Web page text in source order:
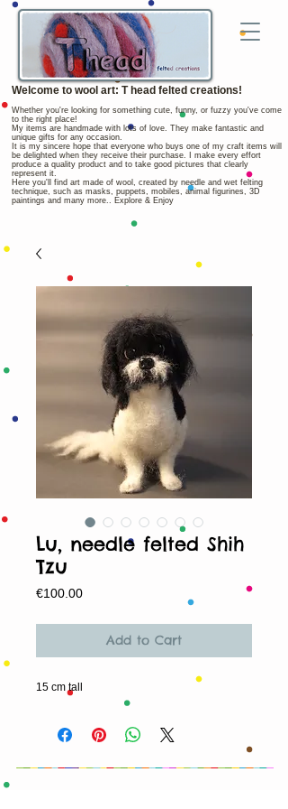
Welcome to wool art: T head felted creations!
Whether you're looking for something cute, funny, or fuzzy you've come
to the right place!
My items are handmade with lots of love. They make fantastic and
unique gifts for any occasion.
It is my sincere hope that everyone who buys one of my craft items will
be delighted when they receive their purchase. I make every effort
produce a quality product and to take good pictures that clearly
represent it.
Here you'll find art made of wool, created by needle and wet felting
technique, such as masks, puppets, mobiles, animal figurines, 3D
paintings and many more.. Explore & Enjoy
Lu, needle felted Shih
Tzu
€100.00Price
Add to Cart
15 cm tall